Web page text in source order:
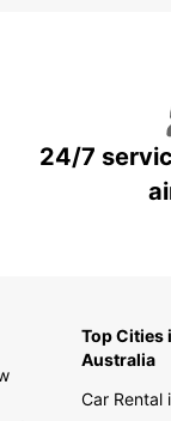
24/7
Top Cities
Australia
Car Rental